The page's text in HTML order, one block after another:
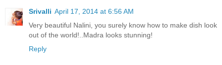
Srivalli April 17, 2014 at 6:56 AM
Very beautiful Nalini, you surely know how to make dish look
out of the world!..Madra looks stunning!
Reply